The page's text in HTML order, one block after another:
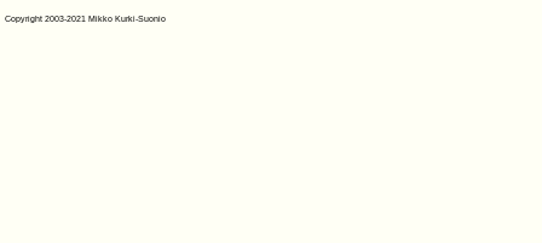
Copyright 2003-2021 Mikko Kurki-Suonio